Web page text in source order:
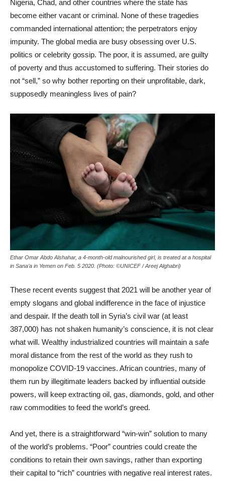
Nigeria, Chad, and other countries where the state has
become either vacant or criminal. None of these tragedies
commanded international attention; the perpetrators enjoy
impunity. The global media are busy obsessing over U.S.
politics or celebrity gossip. The poor, it is assumed, are guilty
of poverty and thus accustomed to suffering. Their stories do
not “sell,” so why bother reporting on their unprofitable, dark,
supposedly meaningless lives of pain?
Ethar Omar Abdo Alshahar, a 4-month-old malnourished girl, is treated at a hospital
in Sana’a in Yemen on Feb. 5 2020. (Photo: ©UNICEF / Areej Alghabri)
These recent events suggest that 2021 will be another year of
empty slogans and global indifference in the face of injustice
and despair. If the death toll in Syria’s civil war (at least
387,000) has not shaken humanity’s conscience, it is not clear
what will. Wealthy industrialized countries will maintain a safe
moral distance from the rest of the world as they rush to
monopolize COVID-19 vaccines. African countries, many of
them run by illegitimate leaders backed by influential outside
powers, will keep extracting oil, gas, diamonds, gold, and other
raw commodities to feed the world’s greed.
And yet, there is a straightforward “win-win” solution to many
of the world’s problems. “Poor” countries could create the
conditions to retain their own savings, rather than exporting
their capital to “rich” countries with negative real interest rates.